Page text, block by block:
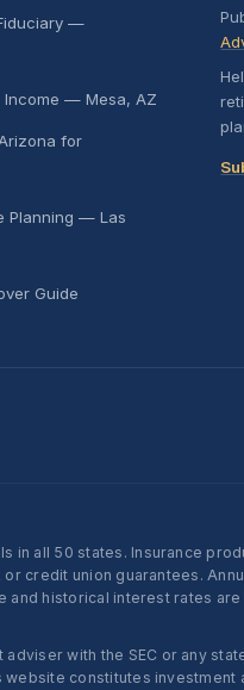
—
Income — Mesa, AZ
for
Planning — Las
Guide
in all 50 states. Insurance
credit union guarantees.
historical interest rates
with the SEC or any
constitutes investment